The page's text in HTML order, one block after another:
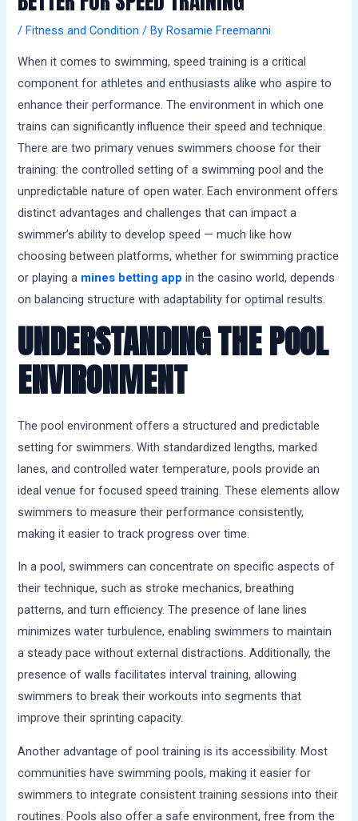
/ Fitness and Condition / By Rosamie Freemanni
When it comes to swimming, speed training is a critical
component for athletes and enthusiasts alike who aspire to
enhance their performance. The environment in which one
trains can significantly influence their speed and technique.
There are two primary venues swimmers choose for their
training: the controlled setting of a swimming pool and the
unpredictable nature of open water. Each environment offers
distinct advantages and challenges that can impact a
swimmer’s ability to develop speed — much like how
choosing between platforms, whether for swimming practice
or playing a mines betting app in the casino world, depends
on balancing structure with adaptability for optimal results.
UNDERSTANDING THE POOL
ENVIRONMENT
The pool environment offers a structured and predictable
setting for swimmers. With standardized lengths, marked
lanes, and controlled water temperature, pools provide an
ideal venue for focused speed training. These elements allow
swimmers to measure their performance consistently,
making it easier to track progress over time.
In a pool, swimmers can concentrate on specific aspects of
their technique, such as stroke mechanics, breathing
patterns, and turn efficiency. The presence of lane lines
minimizes water turbulence, enabling swimmers to maintain
a steady pace without external distractions. Additionally, the
presence of walls facilitates interval training, allowing
swimmers to break their workouts into segments that
improve their sprinting capacity.
Another advantage of pool training is its accessibility. Most
communities have swimming pools, making it easier for
swimmers to integrate consistent training sessions into their
routines. Pools also offer a safe environment, free from the